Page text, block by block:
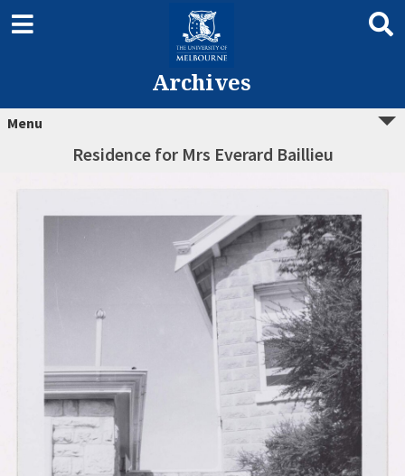
Archives
Menu
Residence for Mrs Everard Baillieu